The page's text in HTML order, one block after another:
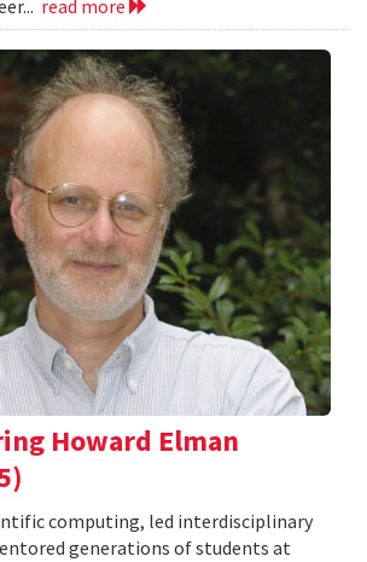
read more
Howard Elman
computing, led interdisciplinary
generations of students at